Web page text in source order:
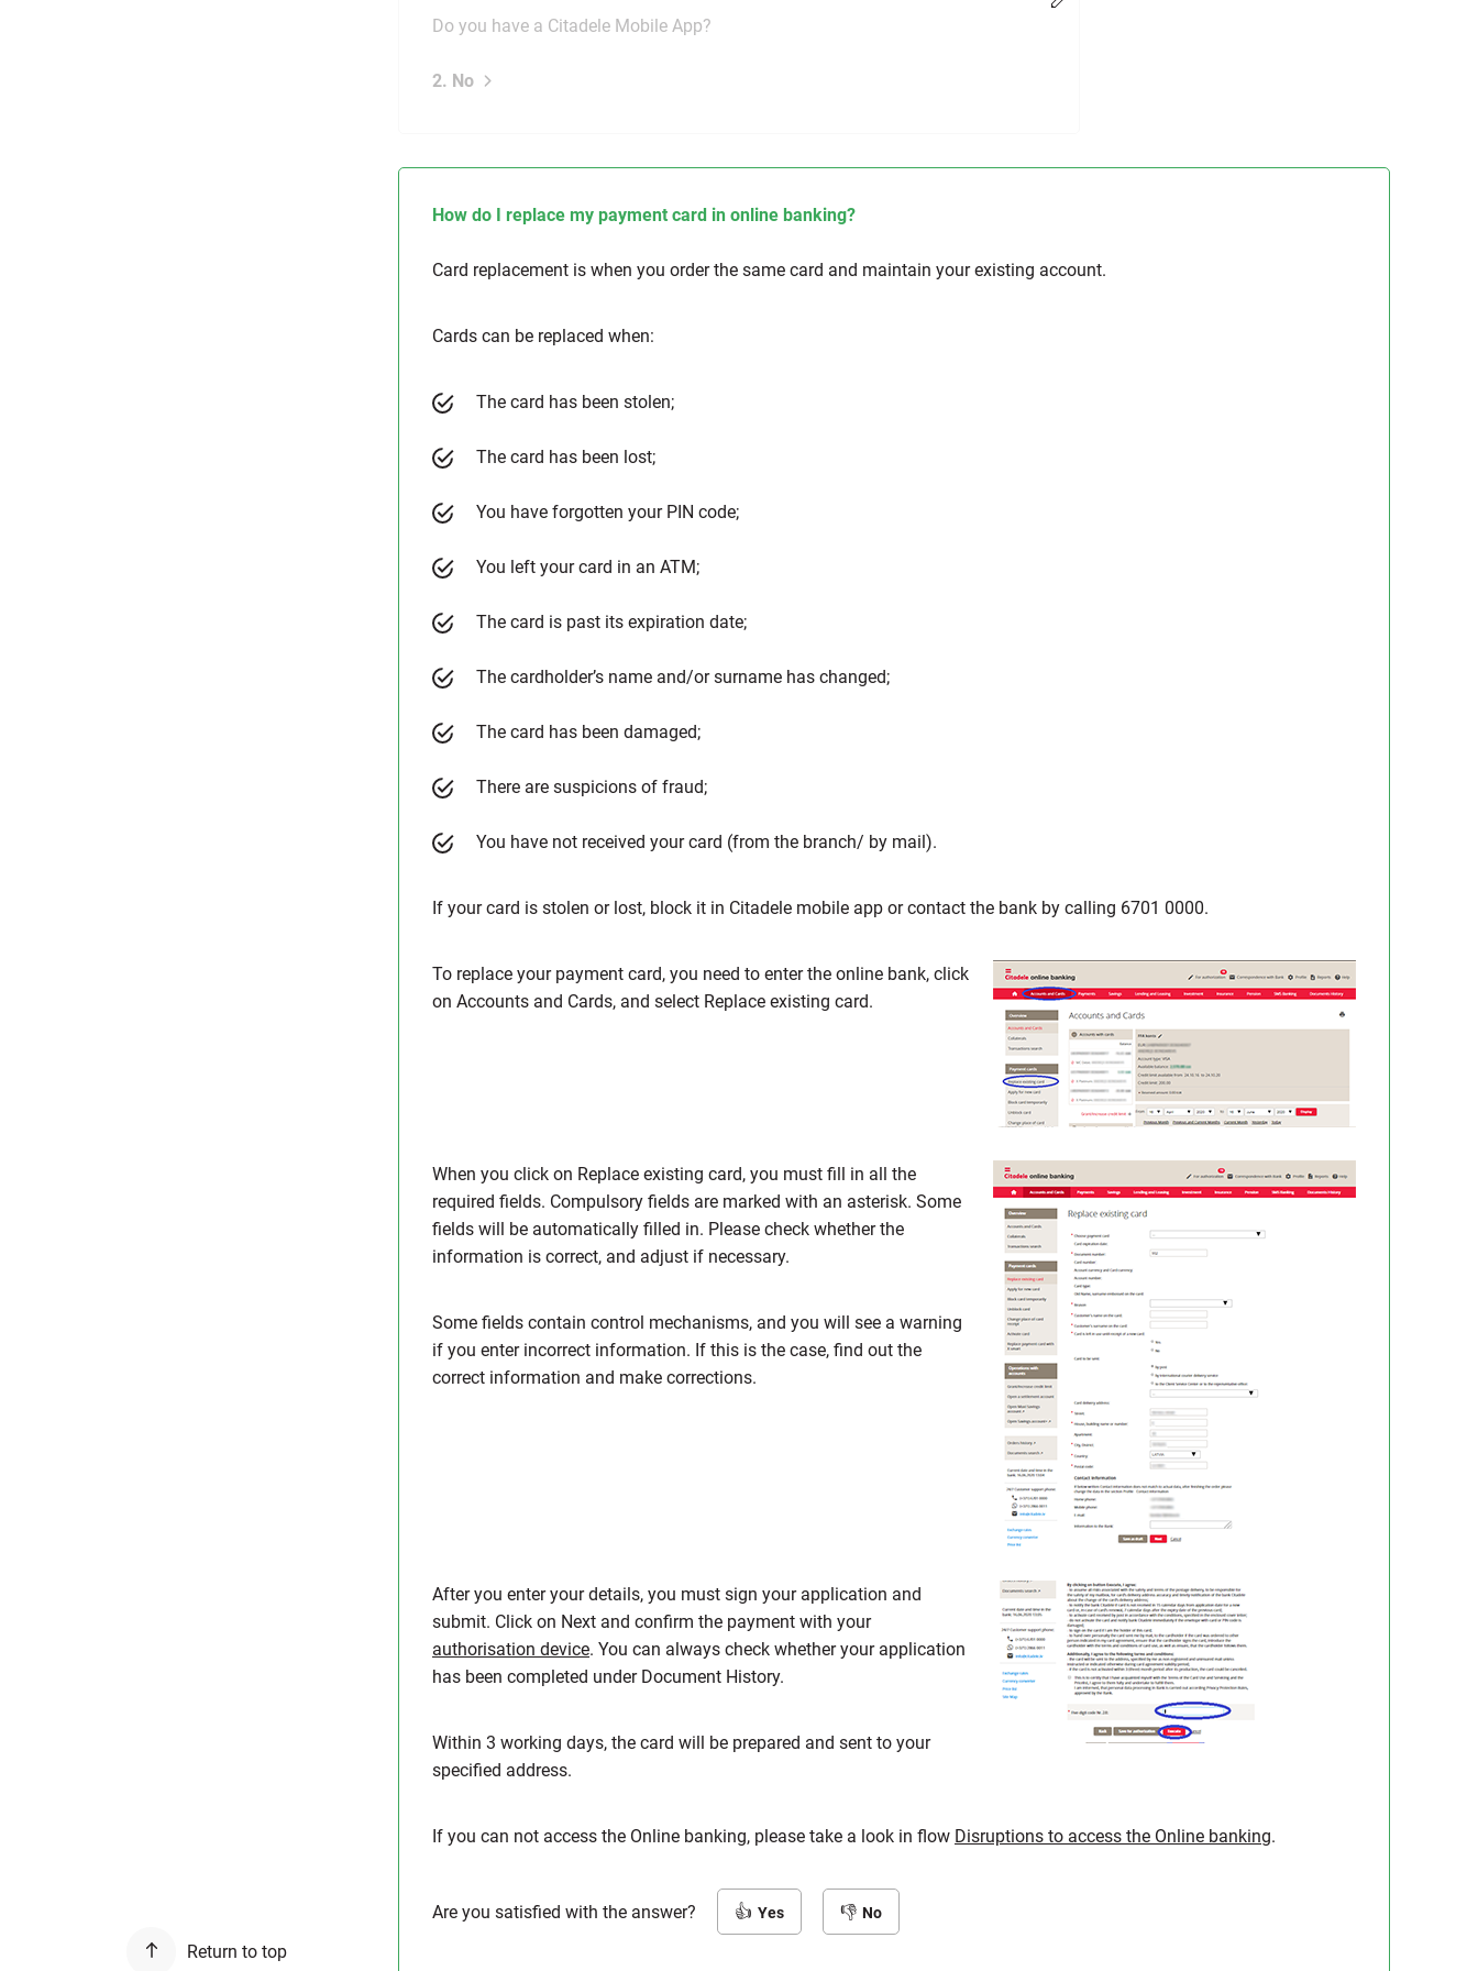
Do you have a Citadele Mobile App?
2. No
How do I replace my payment card in online banking?
Card replacement is when you order the same card and maintain your existing account.
Cards can be replaced when:
The card has been stolen;
The card has been lost;
You have forgotten your PIN code;
You left your card in an ATM;
The card is past its expiration date;
The cardholder’s name and/or surname has changed;
The card has been damaged;
There are suspicions of fraud;
You have not received your card (from the branch/ by mail).
If your card is stolen or lost, block it in Citadele mobile app or contact the bank by calling 6701 0000.
To replace your payment card, you need to enter the online bank, click
on Accounts and Cards, and select Replace existing card.
When you click on Replace existing card, you must fill in all the
required fields. Compulsory fields are marked with an asterisk. Some
fields will be automatically filled in. Please check whether the
information is correct, and adjust if necessary.
Some fields contain control mechanisms, and you will see a warning
if you enter incorrect information. If this is the case, find out the
correct information and make corrections.
After you enter your details, you must sign your application and
submit. Click on Next and confirm the payment with your
authorisation device. You can always check whether your application
has been completed under Document History.
Within 3 working days, the card will be prepared and sent to your
specified address.
If you can not access the Online banking, please take a look in flow Disruptions to access the Online banking.
Are you satisfied with the answer? Yes No
Return to top